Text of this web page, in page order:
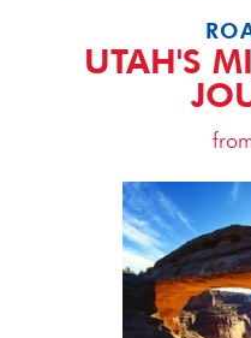
UTAH'S